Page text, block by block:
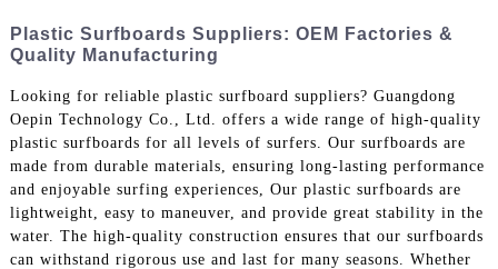
Plastic Surfboards Suppliers: OEM Factories &
Quality Manufacturing
Looking for reliable plastic surfboard suppliers? Guangdong
Oepin Technology Co., Ltd. offers a wide range of high-quality
plastic surfboards for all levels of surfers. Our surfboards are
made from durable materials, ensuring long-lasting performance
and enjoyable surfing experiences, Our plastic surfboards are
lightweight, easy to maneuver, and provide great stability in the
water. The high-quality construction ensures that our surfboards
can withstand rigorous use and last for many seasons. Whether